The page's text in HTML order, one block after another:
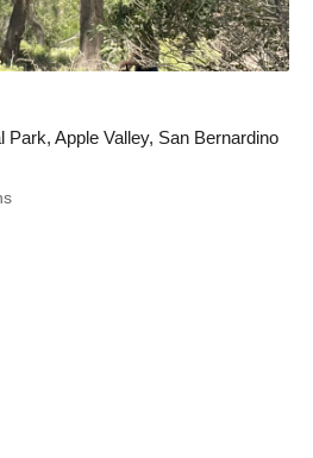
Apple Valley, San Bernardino